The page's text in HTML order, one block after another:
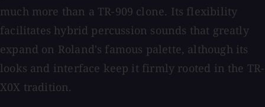
much more than a TR-909 clone. Its flexibility
facilitates hybrid percussion sounds that greatly
expand on Roland's famous palette, although its
looks and interface keep it firmly rooted in the TR-
X0X tradition.